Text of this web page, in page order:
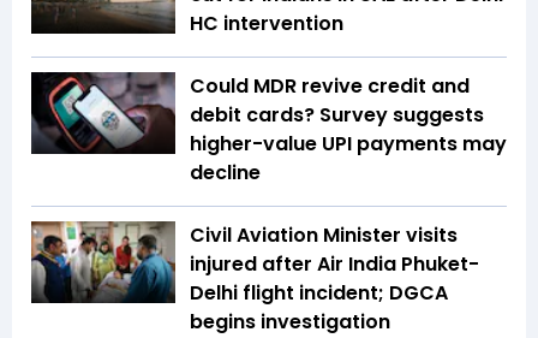
HC intervention
Could MDR revive credit and
debit cards? Survey suggests
higher-value UPI payments may
decline
Civil Aviation Minister visits
injured after Air India Phuket-
Delhi flight incident; DGCA
begins investigation